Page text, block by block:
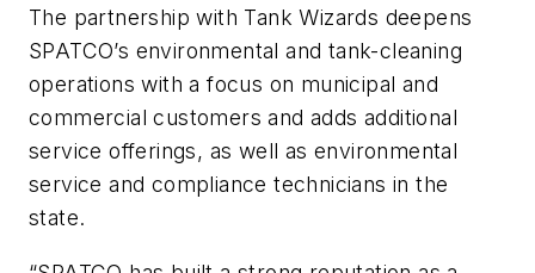
The partnership with Tank Wizards deepens
SPATCO’s environmental and tank-cleaning
operations with a focus on municipal and
commercial customers and adds additional
service offerings, as well as environmental
service and compliance technicians in the
state.